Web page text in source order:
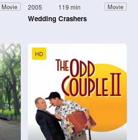
Movie 2005 119 min Movie
Wedding Crashers
HD